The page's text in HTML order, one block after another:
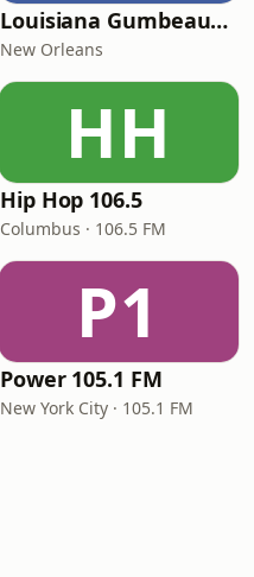
Louisiana Gumbeaux Radio
New Orleans
HH
Hip Hop 106.5
Columbus · 106.5 FM
P1
Power 105.1 FM
New York City · 105.1 FM